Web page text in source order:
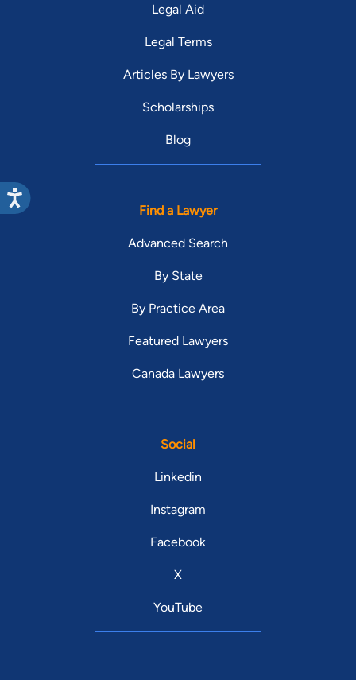
Legal Aid
Legal Terms
Articles By Lawyers
Scholarships
Blog
Find a Lawyer
Advanced Search
By State
By Practice Area
Featured Lawyers
Canada Lawyers
Social
Linkedin
Instagram
Facebook
X
YouTube